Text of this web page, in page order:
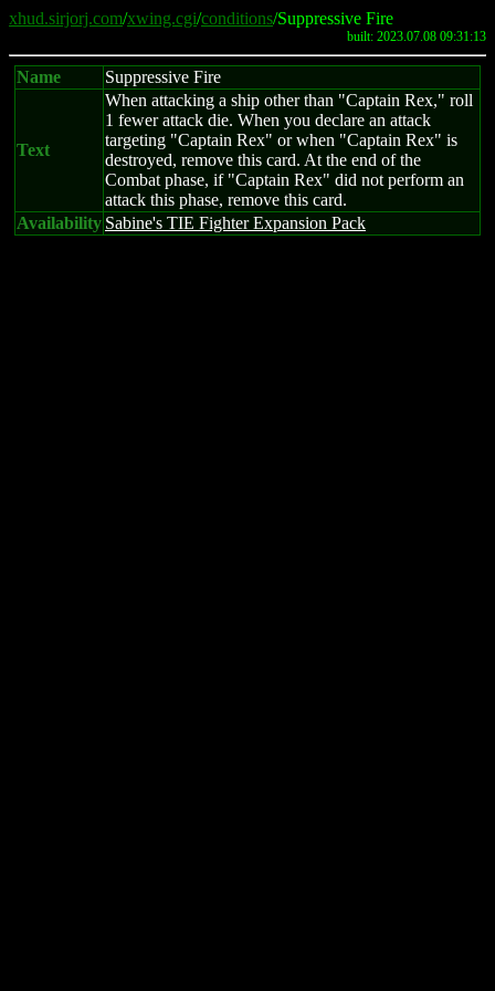
xhud.sirjorj.com/xwing.cgi/conditions/Suppressive Fire
built: 2023.07.08 09:31:13
Name Suppressive Fire
Text
When attacking a ship other than "Captain Rex," roll
1 fewer attack die. When you declare an attack
targeting "Captain Rex" or when "Captain Rex" is
destroyed, remove this card. At the end of the
Combat phase, if "Captain Rex" did not perform an
attack this phase, remove this card.
Availability Sabine's TIE Fighter Expansion Pack